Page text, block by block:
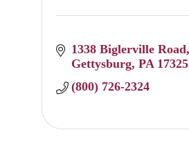
1338 Biglerville Road
Gettysburg PA 17325
(800) 726-2324